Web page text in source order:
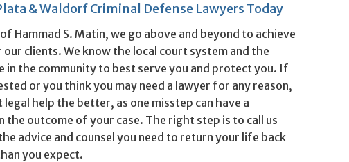
& Waldorf Criminal Defense Lawyers Today
Hammad S. Matin, we go above and beyond to achieve
clients. We know the local court system and the
in the community to best serve you and protect you. If
or you think you may need a lawyer for any reason,
help the better, as one misstep can have a
outcome of your case. The right step is to call us
advice and counsel you need to return your life back
you expect.